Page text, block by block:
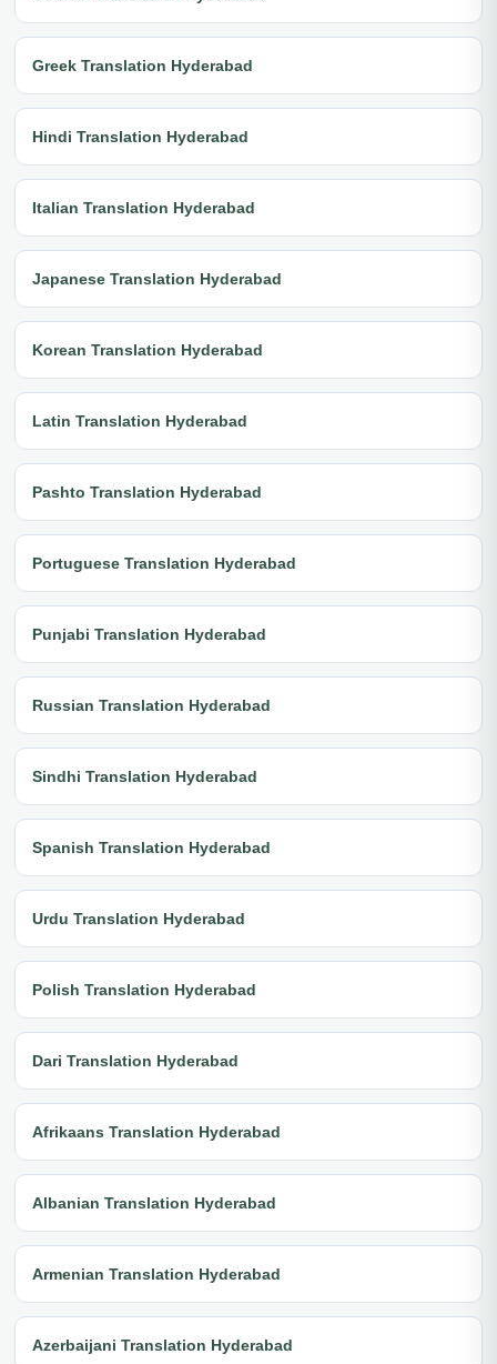
Greek Translation Hyderabad
Hindi Translation Hyderabad
Italian Translation Hyderabad
Japanese Translation Hyderabad
Korean Translation Hyderabad
Latin Translation Hyderabad
Pashto Translation Hyderabad
Portuguese Translation Hyderabad
Punjabi Translation Hyderabad
Russian Translation Hyderabad
Sindhi Translation Hyderabad
Spanish Translation Hyderabad
Urdu Translation Hyderabad
Polish Translation Hyderabad
Dari Translation Hyderabad
Afrikaans Translation Hyderabad
Albanian Translation Hyderabad
Armenian Translation Hyderabad
Azerbaijani Translation Hyderabad